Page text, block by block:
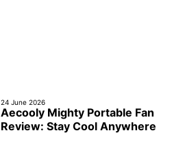
24 June 2026
Aecooly Mighty Portable Fan
Review: Stay Cool Anywhere